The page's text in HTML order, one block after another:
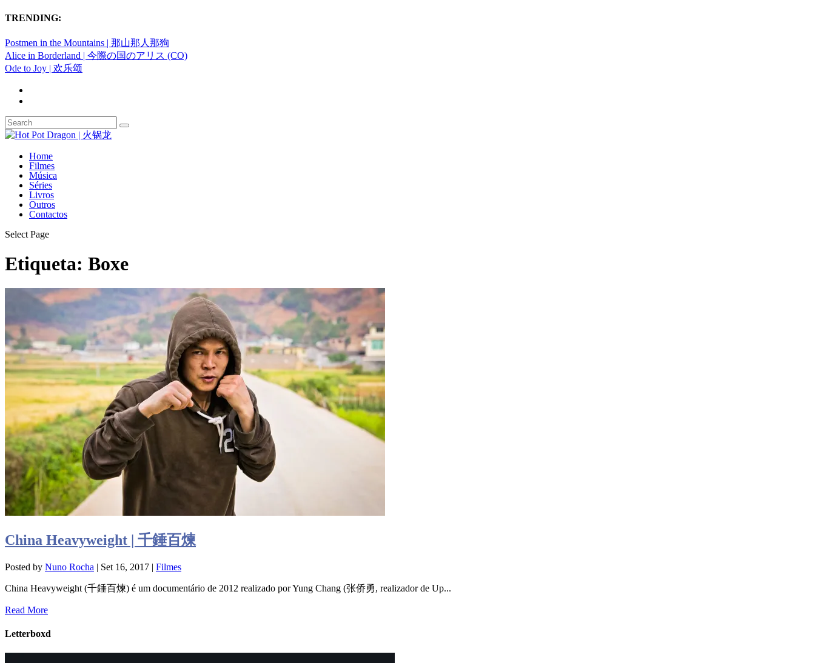
TRENDING:
Postmen in the Mountains | 那山那人那狗
Alice in Borderland | 今際の国のアリス (CO)
Ode to Joy | 欢乐颂
Home
Filmes
Música
Séries
Livros
Outros
Contactos
Select Page
Etiqueta: Boxe
China Heavyweight | 千錘百煉
Posted by Nuno Rocha | Set 16, 2017 | Filmes
China Heavyweight (千錘百煉) é um documentário de 2012 realizado por Yung Chang (张侨勇, realizador de Up...
Read More
Letterboxd